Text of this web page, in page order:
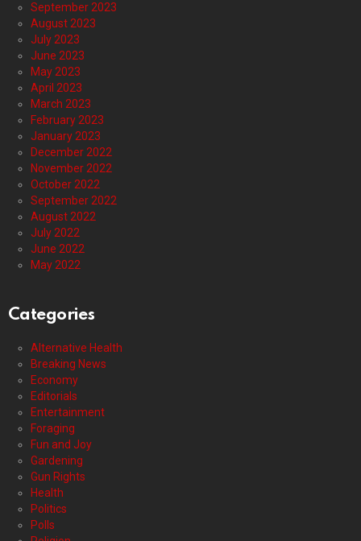
September 2023
August 2023
July 2023
June 2023
May 2023
April 2023
March 2023
February 2023
January 2023
December 2022
November 2022
October 2022
September 2022
August 2022
July 2022
June 2022
May 2022
Categories
Alternative Health
Breaking News
Economy
Editorials
Entertainment
Foraging
Fun and Joy
Gardening
Gun Rights
Health
Politics
Polls